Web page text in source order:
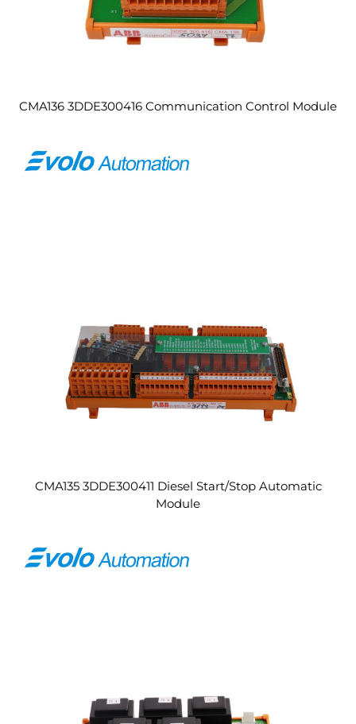
CMA136 3DDE300416 Communication Control Module
CMA135 3DDE300411 Diesel Start/Stop Automatic
Module